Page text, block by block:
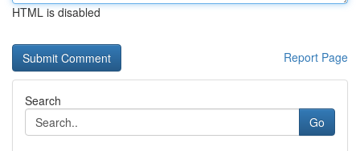
HTML is disabled
Report Page
Search
Go